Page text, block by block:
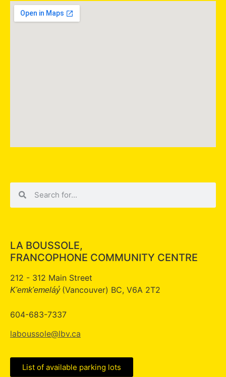
LA BOUSSOLE,
FRANCOPHONE COMMUNITY CENTRE
212 - 312 Main Street
K'emk'emeláy̓ (Vancouver) BC, V6A 2T2
604-683-7337
laboussole@lbv.ca
List of available parking lots